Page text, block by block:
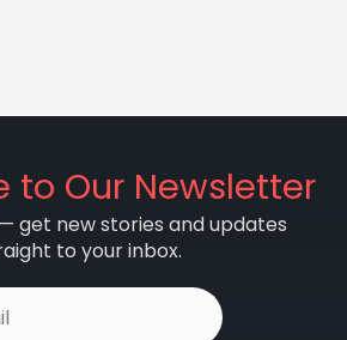
to Our Newsletter
get new stories and updates
to your inbox.